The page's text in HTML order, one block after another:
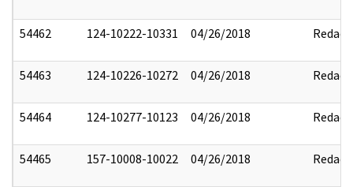
54462 124-10222-10331 04/26/2018 Redact
54463 124-10226-10272 04/26/2018 Redact
54464 124-10277-10123 04/26/2018 Redact
54465 157-10008-10022 04/26/2018 Redact